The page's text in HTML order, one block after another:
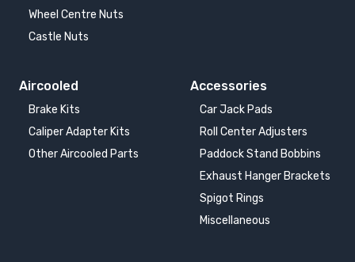
Wheel Centre Nuts
Castle Nuts
Aircooled
Brake Kits
Caliper Adapter Kits
Other Aircooled Parts
Accessories
Car Jack Pads
Roll Center Adjusters
Paddock Stand Bobbins
Exhaust Hanger Brackets
Spigot Rings
Miscellaneous